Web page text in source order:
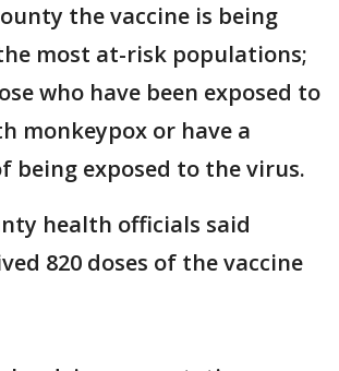
the vaccine is being
most at-risk populations;
who have been exposed to
monkeypox or have a
being exposed to the virus.
health officials said
820 doses of the vaccine